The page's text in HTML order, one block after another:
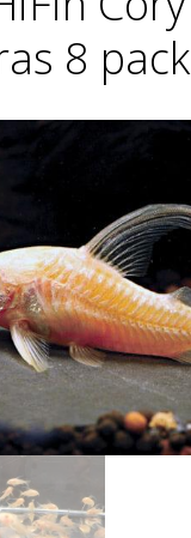
8 pack